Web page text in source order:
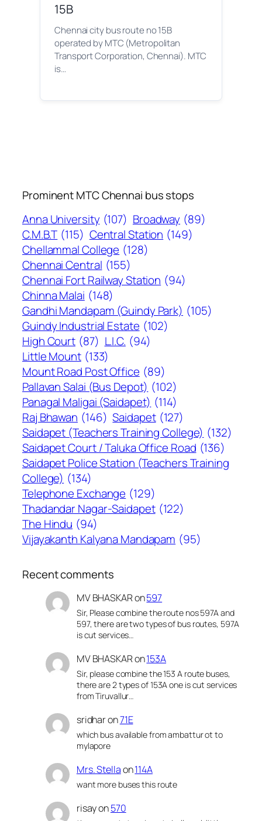
15B
Chennai city bus route no 15B
operated by MTC (Metropolitan
Transport Corporation, Chennai). MTC
is…
Prominent MTC Chennai bus stops
Anna University (107) Broadway (89)
C.M.B.T (115) Central Station (149)
Chellammal College (128)
Chennai Central (155)
Chennai Fort Railway Station (94)
Chinna Malai (148)
Gandhi Mandapam (Guindy Park) (105)
Guindy Industrial Estate (102)
High Court (87) L.I.C. (94)
Little Mount (133)
Mount Road Post Office (89)
Pallavan Salai (Bus Depot) (102)
Panagal Maligai (Saidapet) (114)
Raj Bhawan (146) Saidapet (127)
Saidapet (Teachers Training College) (132)
Saidapet Court / Taluka Office Road (136)
Saidapet Police Station (Teachers Training
College) (134)
Telephone Exchange (129)
Thadandar Nagar-Saidapet (122)
The Hindu (94)
Vijayakanth Kalyana Mandapam (95)
Recent comments
MV BHASKARon597
Sir, Please combine the route nos 597A and
597, there are two types of bus routes, 597A
is cut services…
MV BHASKARon153A
Sir, please combine the 153 A route buses,
there are 2 types of 153A one is cut services
from Tiruvallur…
sridharon71E
which bus available from ambattur ot to
mylapore
Mrs. Stellaon114A
want more buses this route
risayon570